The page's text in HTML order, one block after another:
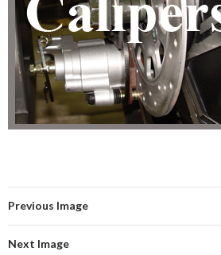
Previous Image
Next Image